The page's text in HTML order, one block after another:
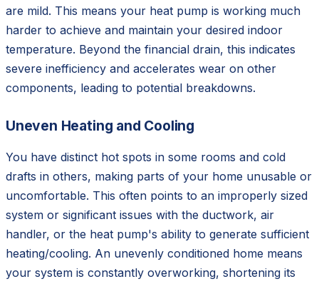
are mild. This means your heat pump is working much
harder to achieve and maintain your desired indoor
temperature. Beyond the financial drain, this indicates
severe inefficiency and accelerates wear on other
components, leading to potential breakdowns.
Uneven Heating and Cooling
You have distinct hot spots in some rooms and cold
drafts in others, making parts of your home unusable or
uncomfortable. This often points to an improperly sized
system or significant issues with the ductwork, air
handler, or the heat pump's ability to generate sufficient
heating/cooling. An unevenly conditioned home means
your system is constantly overworking, shortening its